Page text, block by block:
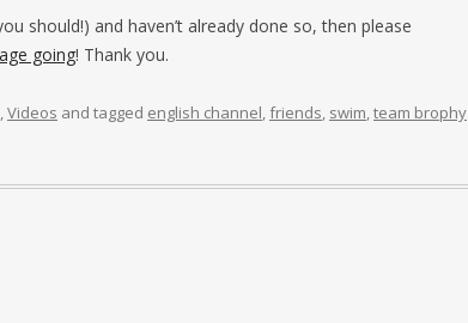
should!) and haven’t already done so, then please
going! Thank you.
,Videos and tagged english channel,friends, swim,team brophy